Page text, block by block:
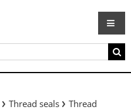
Thread seals
Thread